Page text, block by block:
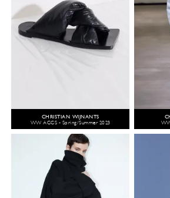
CHRISTIAN WIJNANTS
WW ACCS - Spring/Summer 2023